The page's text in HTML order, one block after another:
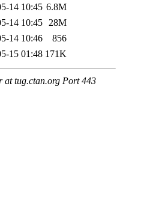
14 10:45 6.8M
14 10:45 28M
14 10:46
856
15 01:48 171K
at tug.ctan.org Port 443